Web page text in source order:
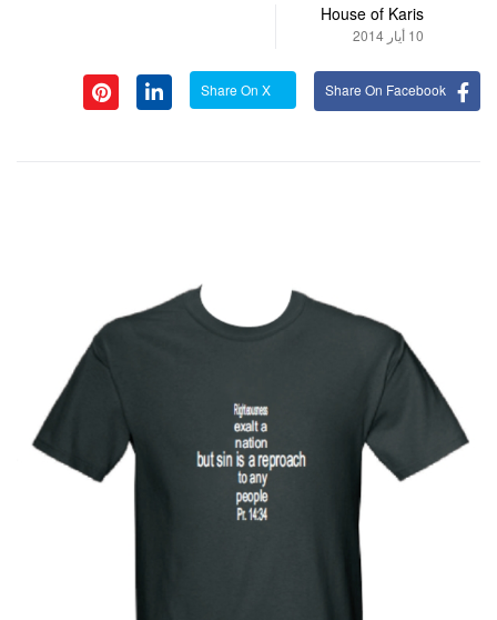
House of Karis
10 أيار 2014
Share On Facebook